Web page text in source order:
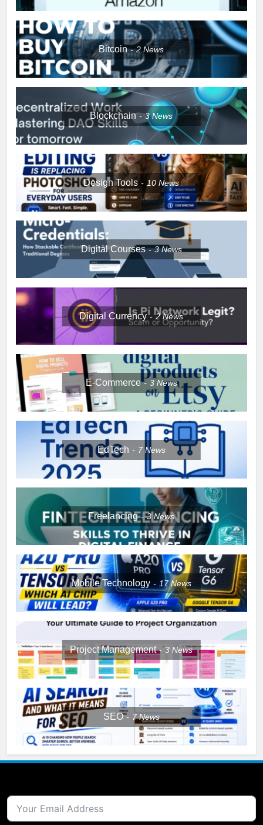
Bitcoin 2News
Blockchain 3News
Design Tools 10News
Digital Courses 3News
Digital Currency 2News
E-Commerce 3 News
EdTech 7 News
Freelancing 3News
Mobile Technology 17News
Project Management 3News
SEO 7News